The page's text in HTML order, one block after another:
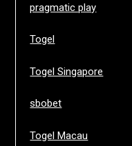
pragmatic play
Togel
Togel Singapore
sbobet
Togel Macau